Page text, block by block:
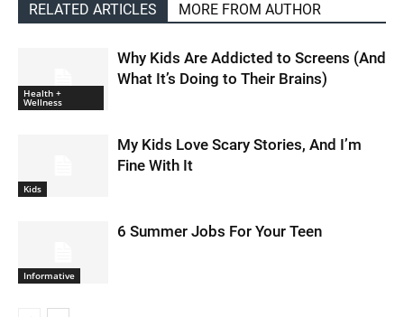
RELATED ARTICLES MORE FROM AUTHOR
Health +
Wellness
Why Kids Are Addicted to Screens (And
What It’s Doing to Their Brains)
Kids
My Kids Love Scary Stories, And I’m
Fine With It
Informative
6 Summer Jobs For Your Teen